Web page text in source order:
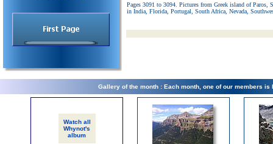
Pages 3091 to 3094. Pictures from Greek island of Paros,
in India, Florida, Portugal, South Africa, Nevada,
Gallery of the month : Each month, one of our members is
Watch all
Whynot's
album